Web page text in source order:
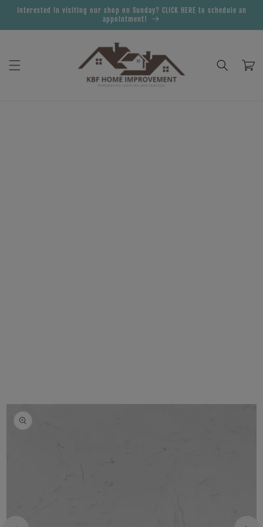
Skip to
Interested in visiting our shop on Sunday? CLICK HERE to schedule an
appointment!
Cart